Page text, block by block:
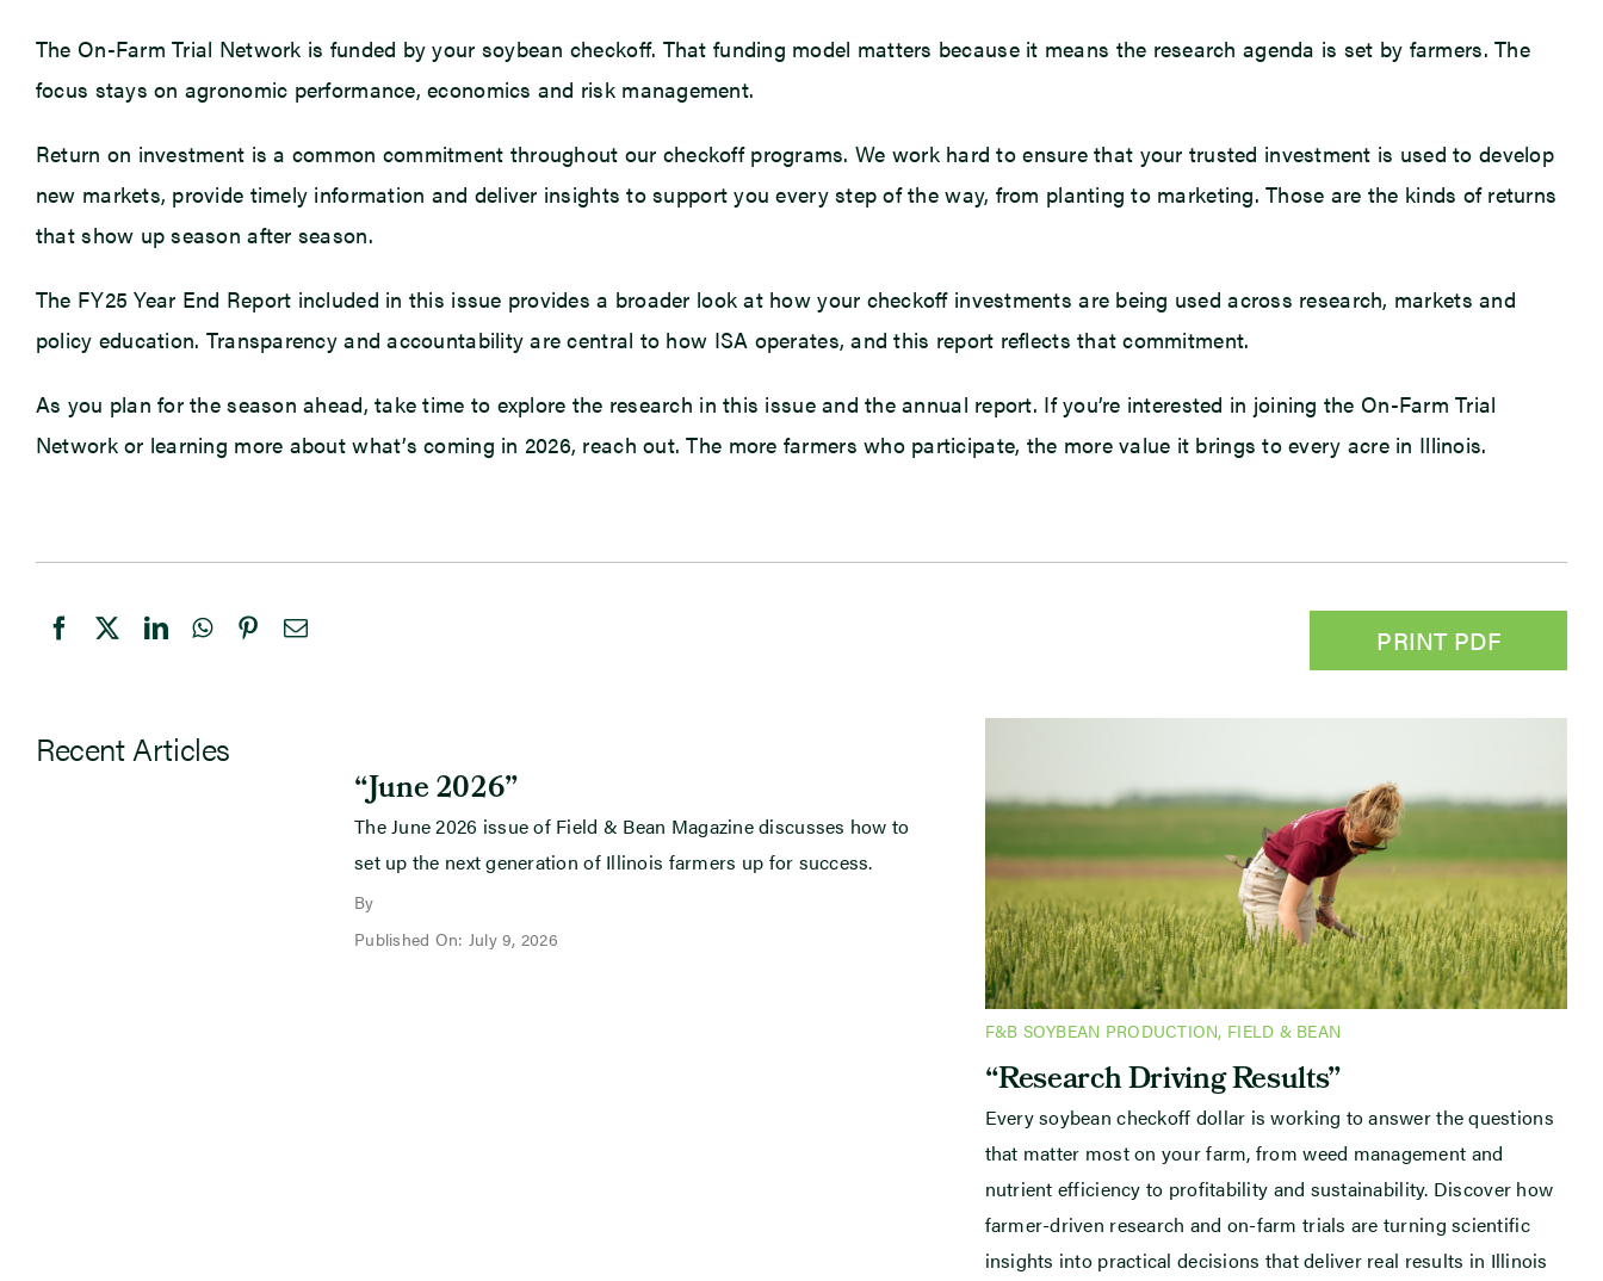
The On-Farm Trial Network is funded by your soybean checkoff. That funding model matters because it means the research agenda is set by farmers. The
focus stays on agronomic performance, economics and risk management.
Return on investment is a common commitment throughout our checkoff programs. We work hard to ensure that your trusted investment is used to develop
new markets, provide timely information and deliver insights to support you every step of the way, from planting to marketing. Those are the kinds of returns
that show up season after season.
The FY25 Year End Report included in this issue provides a broader look at how your checkoff investments are being used across research, markets and
policy education. Transparency and accountability are central to how ISA operates, and this report reflects that commitment.
As you plan for the season ahead, take time to explore the research in this issue and the annual report. If you’re interested in joining the On-Farm Trial
Network or learning more about what’s coming in 2026, reach out. The more farmers who participate, the more value it brings to every acre in Illinois.
PRINT PDF
Recent Articles
“June 2026”
The June 2026 issue of Field & Bean Magazine discusses how to
set up the next generation of Illinois farmers up for success.
By
Published On: July 9, 2026
F&B SOYBEAN PRODUCTION, FIELD & BEAN
“Research Driving Results”
Every soybean checkoff dollar is working to answer the questions
that matter most on your farm, from weed management and
nutrient efficiency to profitability and sustainability. Discover how
farmer-driven research and on-farm trials are turning scientific
insights into practical decisions that deliver real results in Illinois